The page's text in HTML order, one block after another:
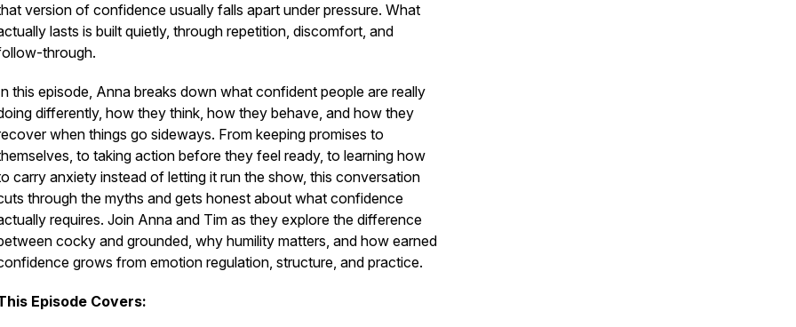
version of confidence usually falls apart under pressure. What
lasts is built quietly, through repetition, discomfort, and
through.
this episode, Anna breaks down what confident people are really
differently, how they think, how they behave, and how they
when things go sideways. From keeping promises to
to taking action before they feel ready, to learning how
carry anxiety instead of letting it run the show, this conversation
through the myths and gets honest about what confidence
requires. Join Anna and Tim as they explore the difference
cocky and grounded, why humility matters, and how earned
grows from emotion regulation, structure, and practice.
Episode Covers: